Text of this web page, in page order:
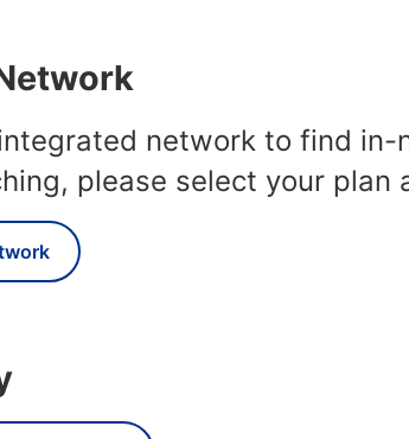
network to find
please select your plan